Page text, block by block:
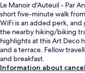
Le Manoir d'Auteuil - Par
short five-minute walk
WiFi is an added perk,
the nearby hiking/biking
highlights at this Art Deco
and a terrace. Fellow
and breakfast.
Information about